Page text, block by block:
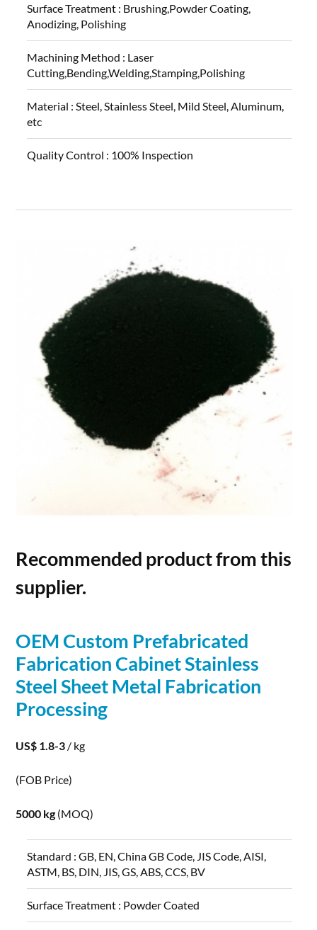
Surface Treatment : Brushing,Powder Coating,
Anodizing, Polishing
Machining Method : Laser
Cutting,Bending,Welding,Stamping,Polishing
Material : Steel, Stainless Steel, Mild Steel, Aluminum,
etc
Quality Control : 100% Inspection
Recommended product from this
supplier.
OEM Custom Prefabricated
Fabrication Cabinet Stainless
Steel Sheet Metal Fabrication
Processing
US$ 1.8-3 / kg
(FOB Price)
5000 kg (MOQ)
Standard :GB, EN, China GB Code, JIS Code, AISI,
ASTM, BS, DIN, JIS, GS, ABS, CCS, BV
Surface Treatment : Powder Coated